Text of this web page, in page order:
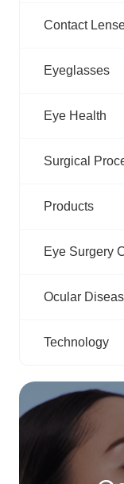
Contact
Eyeglasses
Eye Health
Surgical
Products
Eye Surgery
Ocular
Technology